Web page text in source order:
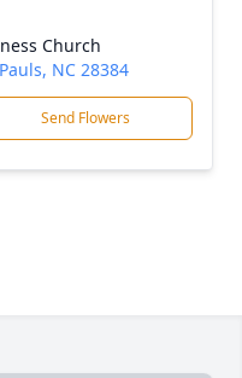
Church
NC 28384
Send Flowers